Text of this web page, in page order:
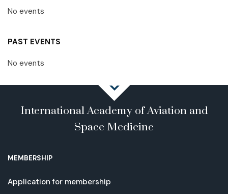
No events
PAST EVENTS
No events
International Academy of Aviation and
Space Medicine
MEMBERSHIP
Application for membership